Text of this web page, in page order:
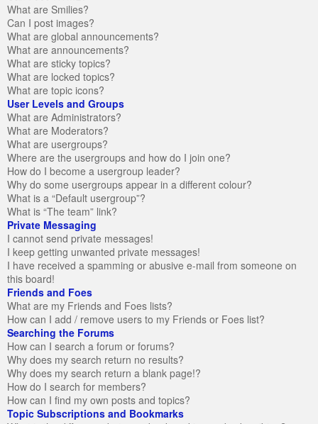
What are Smilies?
Can I post images?
What are global announcements?
What are announcements?
What are sticky topics?
What are locked topics?
What are topic icons?
User Levels and Groups
What are Administrators?
What are Moderators?
What are usergroups?
Where are the usergroups and how do I join one?
How do I become a usergroup leader?
Why do some usergroups appear in a different colour?
What is a “Default usergroup”?
What is “The team” link?
Private Messaging
I cannot send private messages!
I keep getting unwanted private messages!
I have received a spamming or abusive e-mail from someone on
this board!
Friends and Foes
What are my Friends and Foes lists?
How can I add / remove users to my Friends or Foes list?
Searching the Forums
How can I search a forum or forums?
Why does my search return no results?
Why does my search return a blank page!?
How do I search for members?
How can I find my own posts and topics?
Topic Subscriptions and Bookmarks